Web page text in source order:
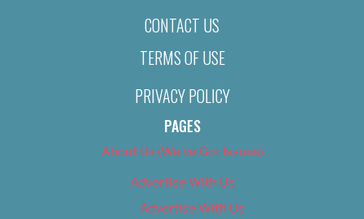
CONTACT US
TERMS OF USE
PRIVACY POLICY
PAGES
About Us (We’ve Got Issues)
Advertise With Us
Advertise With Us